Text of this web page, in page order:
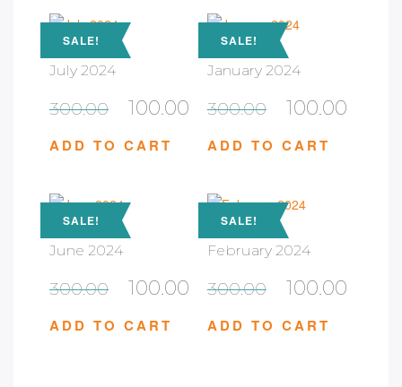
SALE!
July 2024
300.00 100.00
ADD TO CART
SALE!
January 2024
300.00 100.00
ADD TO CART
SALE!
June 2024
300.00 100.00
ADD TO CART
SALE!
February 2024
300.00 100.00
ADD TO CART